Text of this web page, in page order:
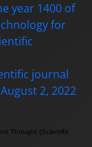
year 1400 of
for
journal
2, 2022
Thought (Scientific